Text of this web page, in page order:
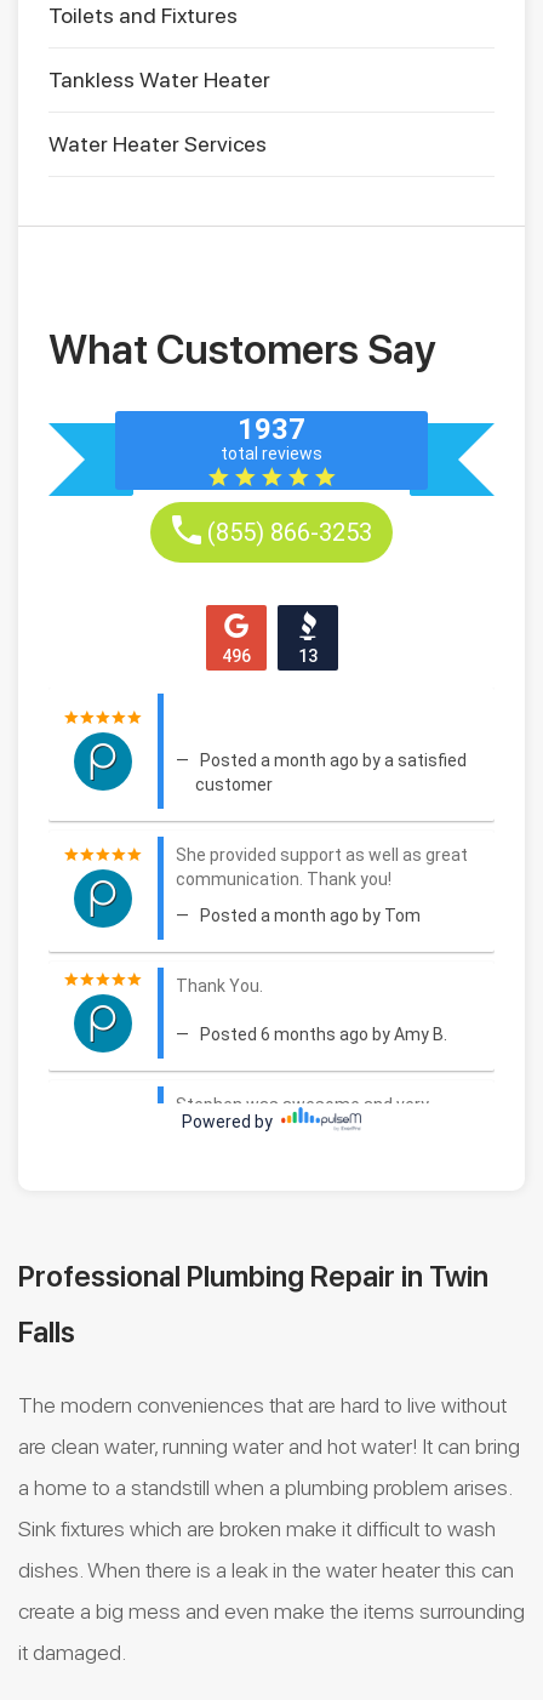
Toilets and Fixtures
Tankless Water Heater
Water Heater Services
What Customers Say
Professional Plumbing Repair in Twin
Falls
The modern conveniences that are hard to live without
are clean water, running water and hot water! It can bring
a home to a standstill when a plumbing problem arises.
Sink fixtures which are broken make it difficult to wash
dishes. When there is a leak in the water heater this can
create a big mess and even make the items surrounding
it damaged.